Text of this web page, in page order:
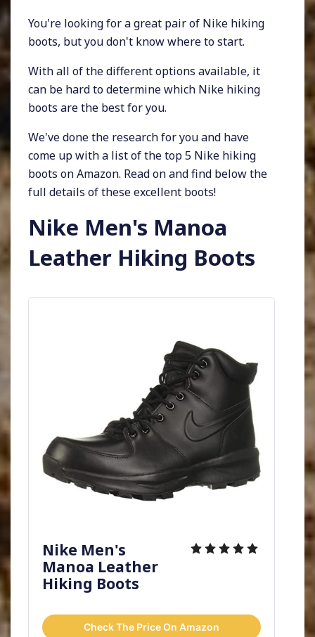
You're looking for a great pair of Nike hiking
boots, but you don't know where to start.
With all of the different options available, it
can be hard to determine which Nike hiking
boots are the best for you.
We've done the research for you and have
come up with a list of the top 5 Nike hiking
boots on Amazon. Read on and find below the
full details of these excellent boots!
Nike Men's Manoa
Leather Hiking Boots
Nike Men's
Manoa Leather
Hiking Boots
Check The Price On Amazon